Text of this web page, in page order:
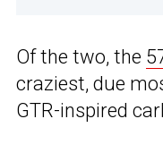
Of the two, the
craziest, due
GTR-inspired